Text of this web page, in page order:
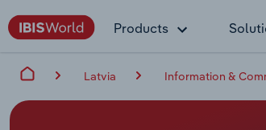
Products
Latvia Information &